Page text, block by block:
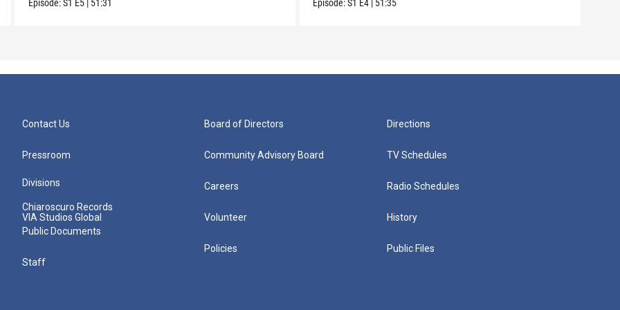
Episode:S1 E5 | 51:31 Episode:S1 E4 | 51:35
Contact Us
Pressroom
Divisions
Chiaroscuro Records
VIA Studios Global
Public Documents
Staff
Board of Directors
Community Advisory Board
Careers
Volunteer
Policies
Directions
TV Schedules
Radio Schedules
History
Public Files